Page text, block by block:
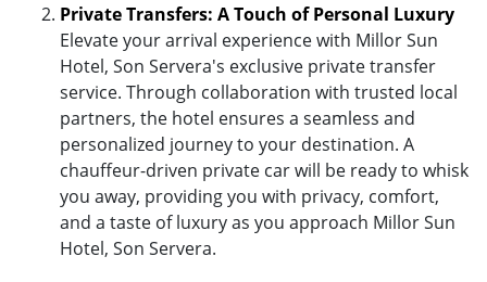
Private Transfers: A Touch of Personal Luxury
Elevate your arrival experience with Millor Sun
Hotel, Son Servera's exclusive private transfer
service. Through collaboration with trusted local
partners, the hotel ensures a seamless and
personalized journey to your destination. A
chauffeur-driven private car will be ready to whisk
you away, providing you with privacy, comfort,
and a taste of luxury as you approach Millor Sun
Hotel, Son Servera.